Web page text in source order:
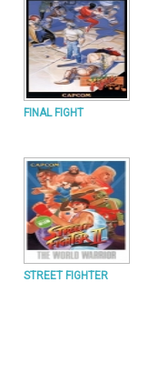
FINAL FIGHT
STREET FIGHTER